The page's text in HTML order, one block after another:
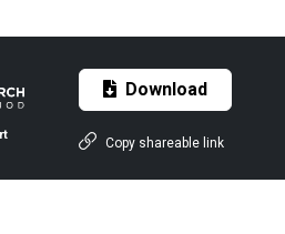
Download
Copy shareable link